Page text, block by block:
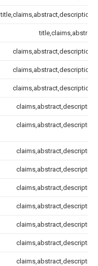
title,claims,abstract,description
title,claims,abstract
claims,abstract,description
claims,abstract,description
claims,abstract,description
claims,abstract,description
claims,abstract,description
claims,abstract,description
claims,abstract,description
claims,abstract,description
claims,abstract,description
claims,abstract,description
claims,abstract,description
claims,abstract,description